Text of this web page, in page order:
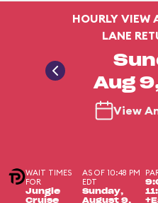
HOURLY VIEW
LANE
Aug
View
WAIT TIMES
FOR
Jungle
Cruise
AS OF 10:48 PM
EDT
Sunday,
August 9,